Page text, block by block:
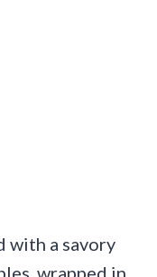
with a savory